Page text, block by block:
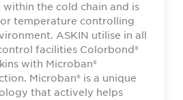
the cold chain and is
temperature controlling
ASKIN utilise in all
facilities Colorbond®
with Microban®
Microban® is a unique
that actively helps